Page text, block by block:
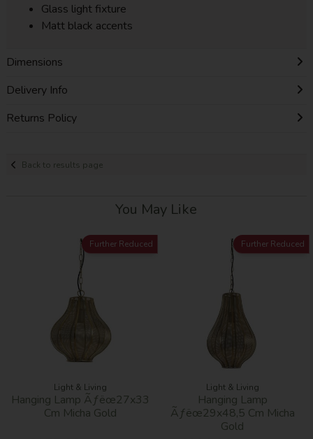
Glass light fixture
Matt black accents
Dimensions
Delivery Info
Returns Policy
Back to results page
You May Like
Further Reduced
Light & Living
Hanging Lamp Ãƒëœ27x33
Cm Micha Gold
Further Reduced
Light & Living
Hanging Lamp
Ãƒëœ29x48,5 Cm Micha
Gold